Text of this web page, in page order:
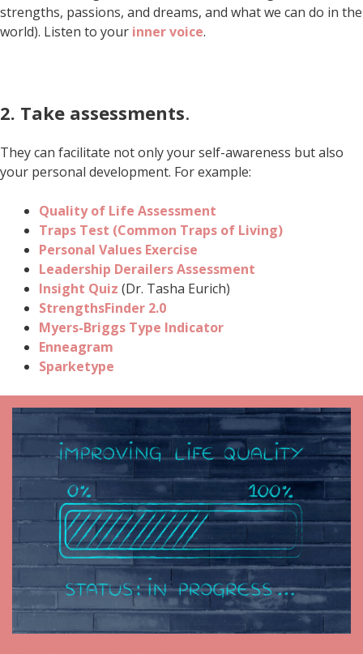
strengths, passions, and dreams, and what we can do in the
world). Listen to your inner voice.
2. Take assessments.
They can facilitate not only your self-awareness but also
your personal development. For example:
Quality of Life Assessment
Traps Test (Common Traps of Living)
Personal Values Exercise
Leadership Derailers Assessment
Insight Quiz (Dr. Tasha Eurich)
StrengthsFinder 2.0
Myers-Briggs Type Indicator
Enneagram
Sparketype